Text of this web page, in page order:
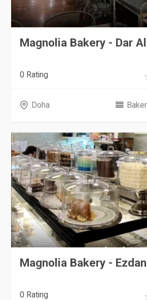
Magnolia Bakery - Dar Al
0 Rating
Doha
Magnolia Bakery -
0 Rating